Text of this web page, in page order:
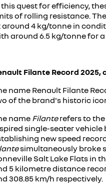
this quest for efficiency,
of rolling resistance.
around 4 kg/tonne in
around 6.5 kg/tonne for
Filante Record
name Renault Filante
of the brand's historic
name Filanterefers to the
single-seater vehicle
new speed
simultaneously broke
Salt Lake Flats in
5 kilometre distance
308.85 km/h respectively.